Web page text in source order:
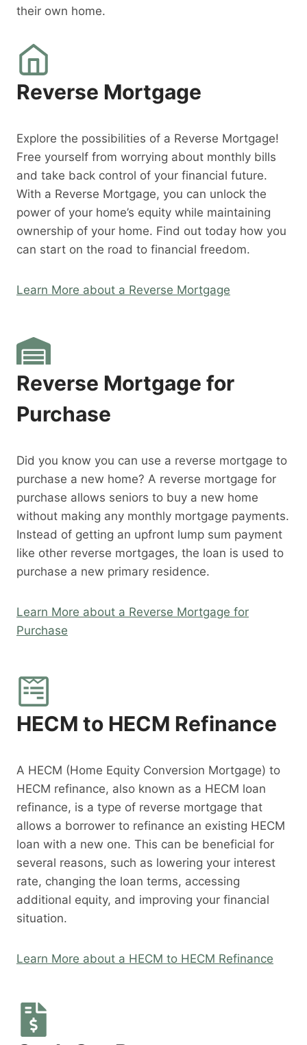
their own home.
Reverse Mortgage
Explore the possibilities of a Reverse Mortgage!
Free yourself from worrying about monthly bills
and take back control of your financial future.
With a Reverse Mortgage, you can unlock the
power of your home’s equity while maintaining
ownership of your home. Find out today how you
can start on the road to financial freedom.
Learn More about a Reverse Mortgage
Reverse Mortgage for
Purchase
Did you know you can use a reverse mortgage to
purchase a new home? A reverse mortgage for
purchase allows seniors to buy a new home
without making any monthly mortgage payments.
Instead of getting an upfront lump sum payment
like other reverse mortgages, the loan is used to
purchase a new primary residence.
Learn More about a Reverse Mortgage for
Purchase
HECM to HECM Refinance
A HECM (Home Equity Conversion Mortgage) to
HECM refinance, also known as a HECM loan
refinance, is a type of reverse mortgage that
allows a borrower to refinance an existing HECM
loan with a new one. This can be beneficial for
several reasons, such as lowering your interest
rate, changing the loan terms, accessing
additional equity, and improving your financial
situation.
Learn More about a HECM to HECM Refinance